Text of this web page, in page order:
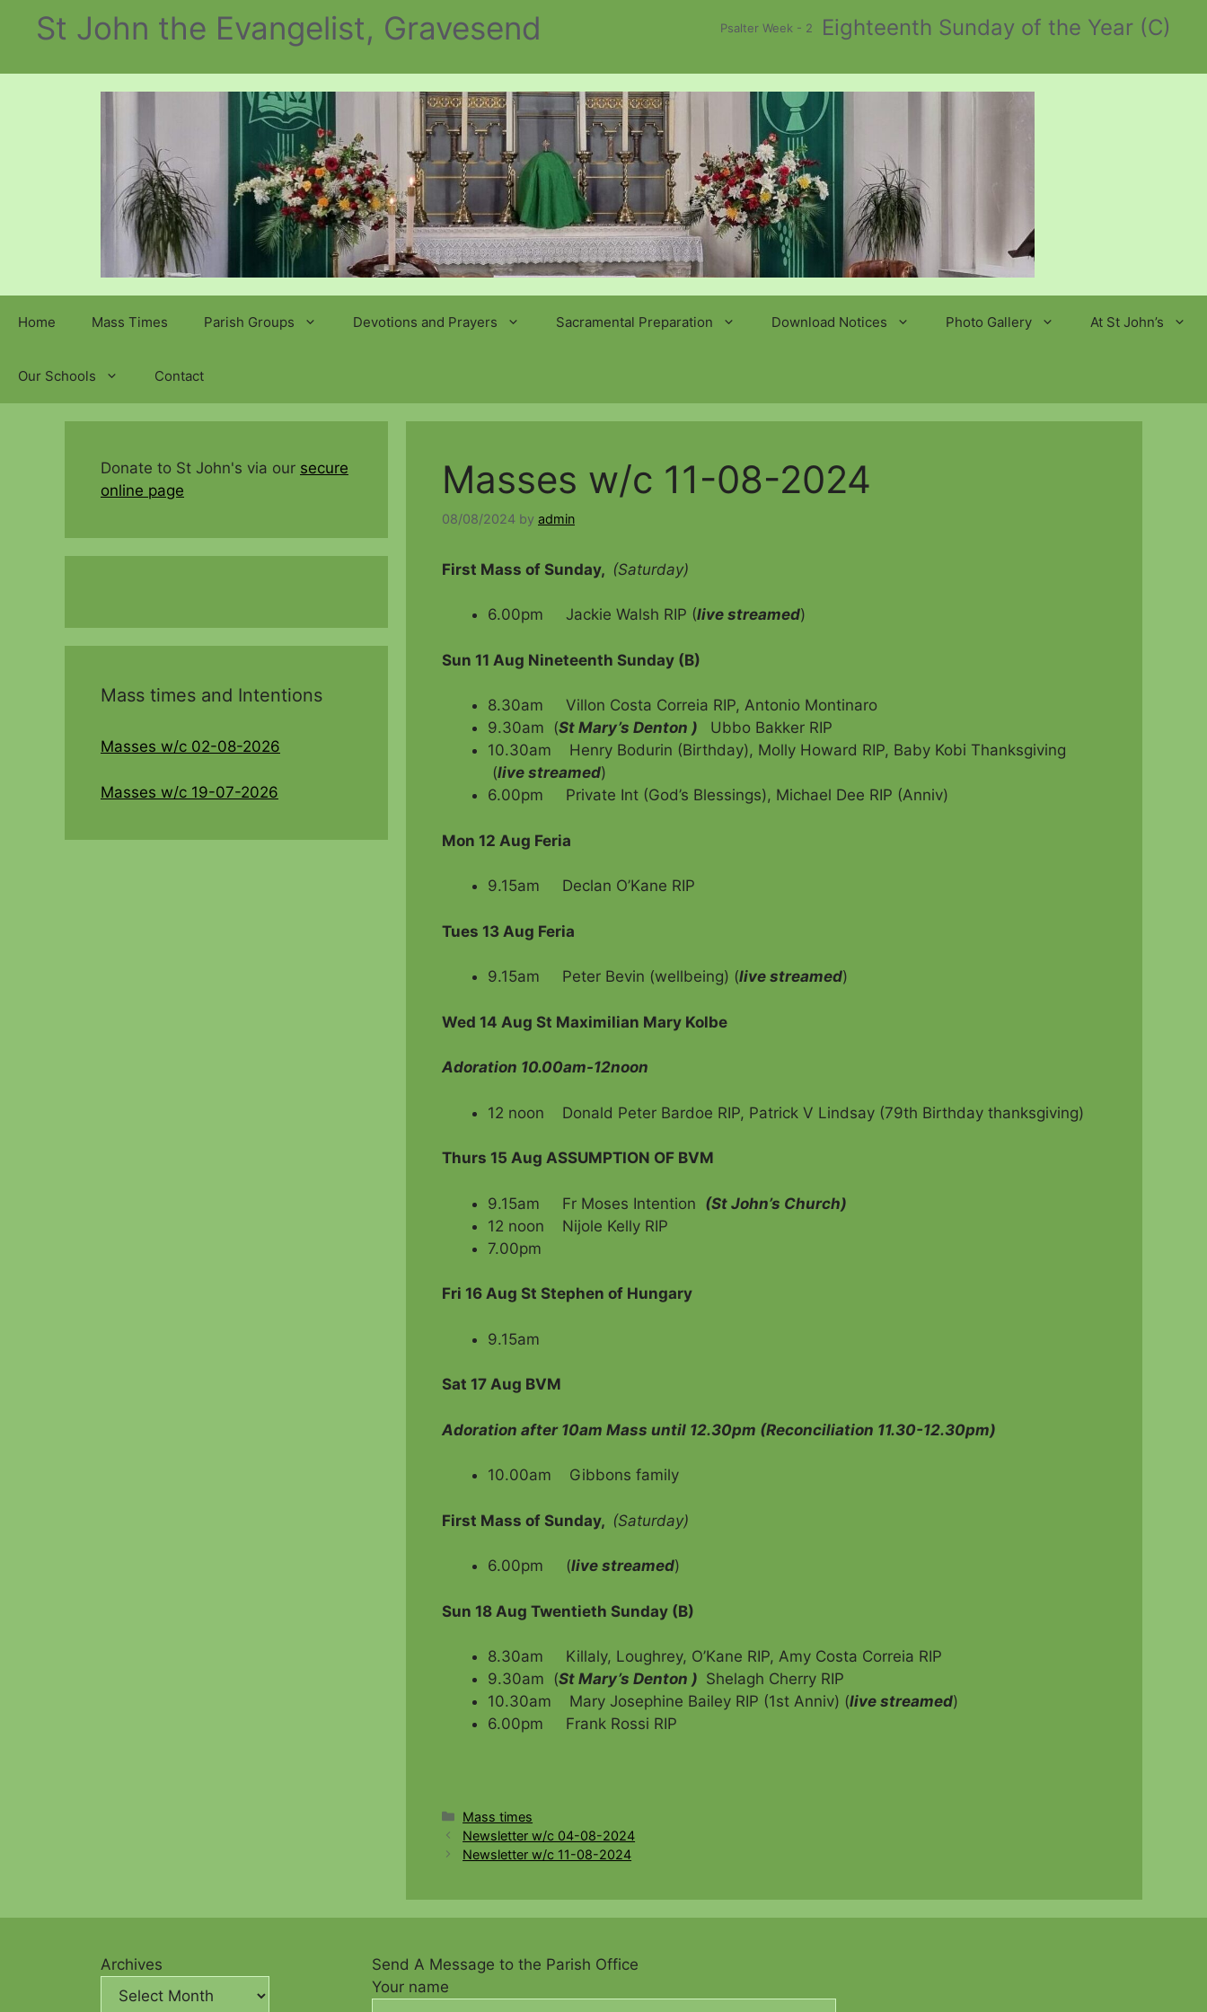
Psalter Week - 2
St John the Evangelist, Gravesend Eighteenth Sunday of the Year (C)
Home Mass Times Parish Groups Devotions and Prayers Sacramental Preparation Download Notices Photo Gallery At St John’s
Our Schools Contact
Masses w/c 11-08-2024
08/08/2024 by admin
First Mass of Sunday, (Saturday)
6.00pm Jackie Walsh RIP (live streamed)
Sun 11 Aug Nineteenth Sunday (B)
8.30am Villon Costa Correia RIP, Antonio Montinaro
9.30am (St Mary’s Denton )
Ubbo Bakker RIP
10.30am Henry Bodurin (Birthday), Molly Howard RIP, Baby Kobi Thanksgiving
(live streamed)
6.00pm Private Int (God’s Blessings), Michael Dee RIP (Anniv)
Mon 12 Aug Feria
9.15am Declan O’Kane RIP
Tues 13 Aug Feria
9.15am Peter Bevin (wellbeing) (live streamed)
Wed 14 Aug St Maximilian Mary Kolbe
Adoration 10.00am-12noon
12 noon Donald Peter Bardoe RIP, Patrick V Lindsay (79th Birthday thanksgiving)
Thurs 15 Aug ASSUMPTION OF BVM
9.15am Fr Moses Intention (St John’s Church)
12 noon Nijole Kelly RIP
7.00pm
Fri 16 Aug St Stephen of Hungary
9.15am
Sat 17 Aug BVM
Adoration after 10am Mass until 12.30pm (Reconciliation 11.30-12.30pm)
10.00am Gibbons family
First Mass of Sunday, (Saturday)
6.00pm (live streamed)
Sun 18 Aug Twentieth Sunday (B)
8.30am Killaly, Loughrey, O’Kane RIP, Amy Costa Correia RIP
9.30am (St Mary’s Denton ) Shelagh Cherry RIP
10.30am Mary Josephine Bailey RIP (1st Anniv) (live streamed)
6.00pm Frank Rossi RIP
Categories
Mass times
Newsletter w/c 04-08-2024
Newsletter w/c 11-08-2024
Donate to St John's via our secure
online page
Mass times and Intentions
Masses w/c 02-08-2026
Masses w/c 19-07-2026
Archives
Send A Message to the Parish Office
Your name